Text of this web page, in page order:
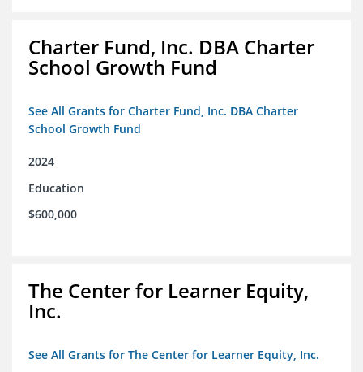
Charter Fund, Inc. DBA Charter
School Growth Fund
See All Grants for Charter Fund, Inc. DBA Charter
School Growth Fund
2024
Education
$600,000
The Center for Learner Equity,
Inc.
See All Grants for The Center for Learner Equity, Inc.